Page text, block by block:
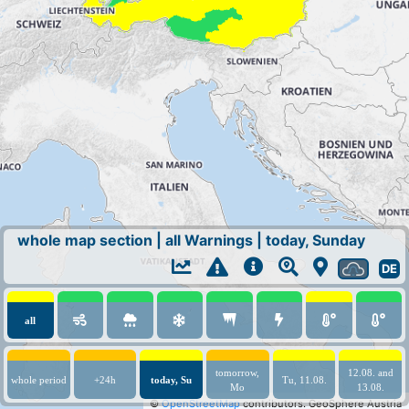
©OpenStreetMapcontributors. GeoSphere Austria
whole map section all Warnings today, Sunday
DE
all
whole period +24h today, Su
tomorrow,
Mo
Tu, 11.08.
12.08. and
13.08.